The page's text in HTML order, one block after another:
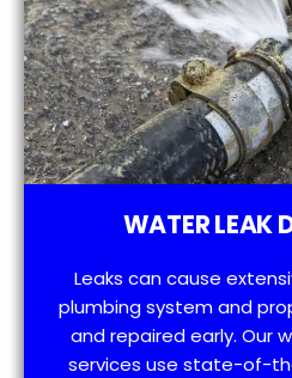
WATER LEAK
Leaks can cause
plumbing system and
and repaired early. Our
services use state-of-